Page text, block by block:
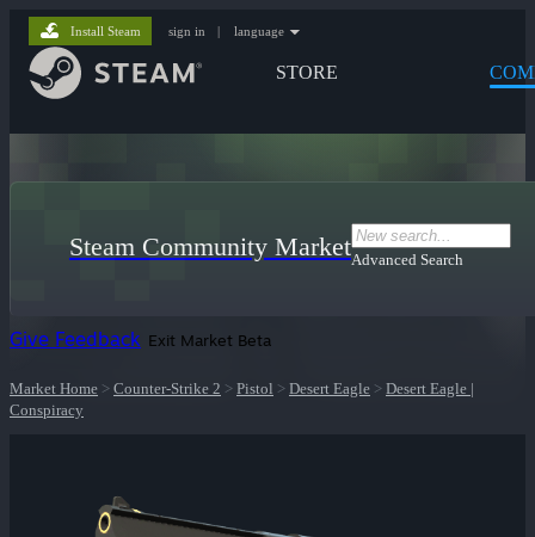
STORE
Install Steam sign in | language
Steam Community MarketAdvanced Search
Give Feedback Exit Market Beta
Market Home > Counter-Strike 2 > Pistol > Desert Eagle > Desert Eagle |
Conspiracy